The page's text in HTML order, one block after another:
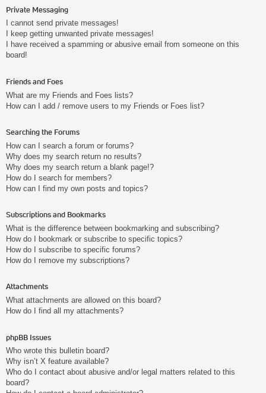
Private Messaging
I cannot send private messages!
I keep getting unwanted private messages!
I have received a spamming or abusive email from someone on this
board!
Friends and Foes
What are my Friends and Foes lists?
How can I add / remove users to my Friends or Foes list?
Searching the Forums
How can I search a forum or forums?
Why does my search return no results?
Why does my search return a blank page!?
How do I search for members?
How can I find my own posts and topics?
Subscriptions and Bookmarks
What is the difference between bookmarking and subscribing?
How do I bookmark or subscribe to specific topics?
How do I subscribe to specific forums?
How do I remove my subscriptions?
Attachments
What attachments are allowed on this board?
How do I find all my attachments?
phpBB Issues
Who wrote this bulletin board?
Why isn’t X feature available?
Who do I contact about abusive and/or legal matters related to this
board?